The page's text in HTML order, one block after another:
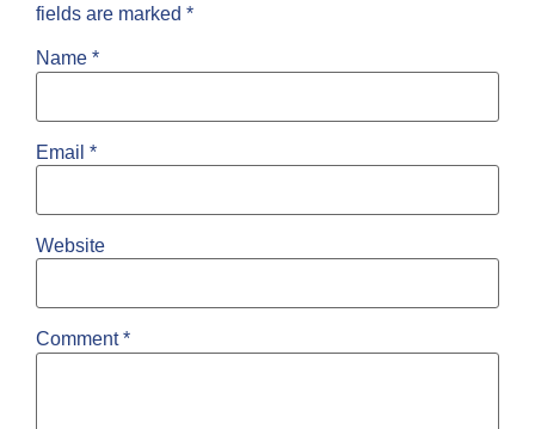
fields are marked *
Comment*
Name *
Email *
Website